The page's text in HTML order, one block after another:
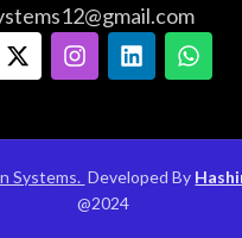
Systems. Developed By
@2024